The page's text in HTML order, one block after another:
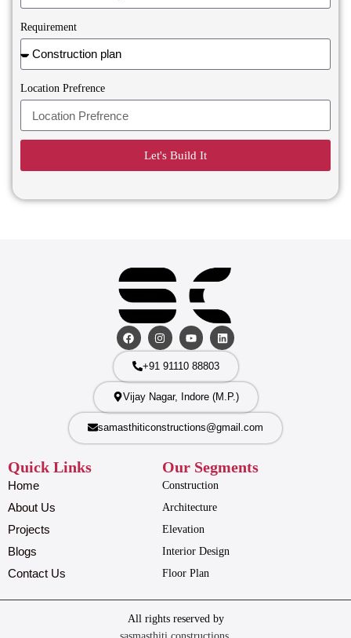
Requirement
Location Prefrence
Let's Build It
+91 91110 88803
Vijay Nagar, Indore (M.P.)
samasthiticonstructions@gmail.com
Quick Links
Home
About Us
Projects
Blogs
Contact Us
Our Segments
Construction
Architecture
Elevation
Interior Design
Floor Plan
All rights reserved by